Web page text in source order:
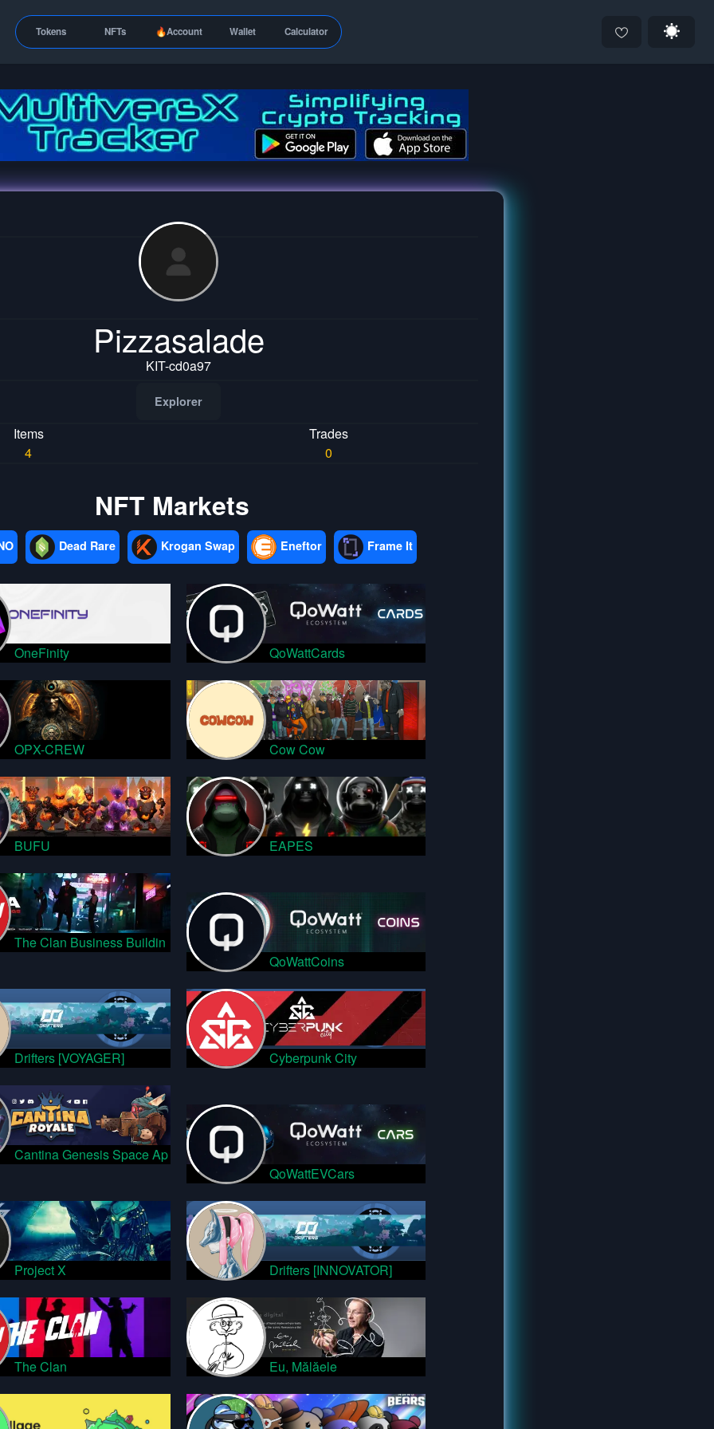
Tokens NFTs 🔥Account Wallet Calculator
Pizzasalade
KIT-cd0a97
Explorer
Items
4
Trades
0
NFT Markets
Dead Rare Krogan Swap Eneftor Frame It
OneFinity QoWattCards
OPX-CREW Cow Cow
BUFU EAPES
The Clan Business Buildin
QoWattCoins
Drifters [VOYAGER] Cyberpunk City
Cantina Genesis Space Ap
QoWattEVCars
Project X Drifters [INNOVATOR]
The Clan Eu, Mălăele